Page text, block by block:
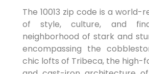
The 10013 zip code is a world-
of style, culture, and
neighborhood of stark and
encompassing the
chic lofts of Tribeca, the high-